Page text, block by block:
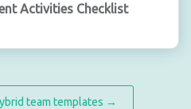
Activities Checklist
team templates →